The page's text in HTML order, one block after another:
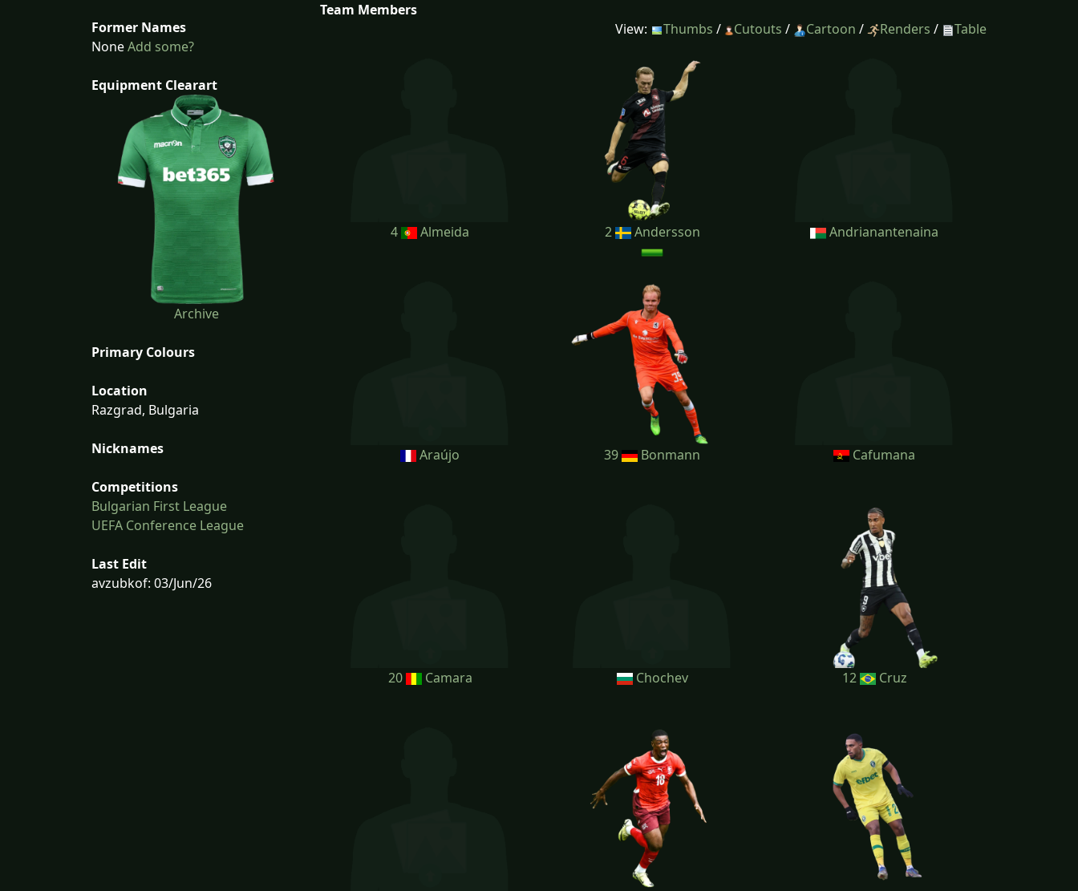
Former Names
NoneAdd some?
Equipment Clearart
Archive
Primary Colours
Location
Razgrad, Bulgaria
Nicknames
Competitions
Bulgarian First League
UEFA Conference League
Last Edit
avzubkof: 03/Jun/26
Team Members
View:
Thumbs / Cutouts / Cartoon / Renders / Table
4 Almeida 2 Andersson Andrianantenaina
Araújo 39 Bonmann Cafumana
20 Camara Chochev 12 Cruz